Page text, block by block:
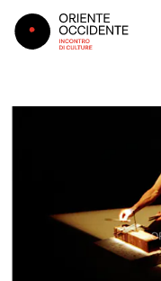
Oriente Occidente